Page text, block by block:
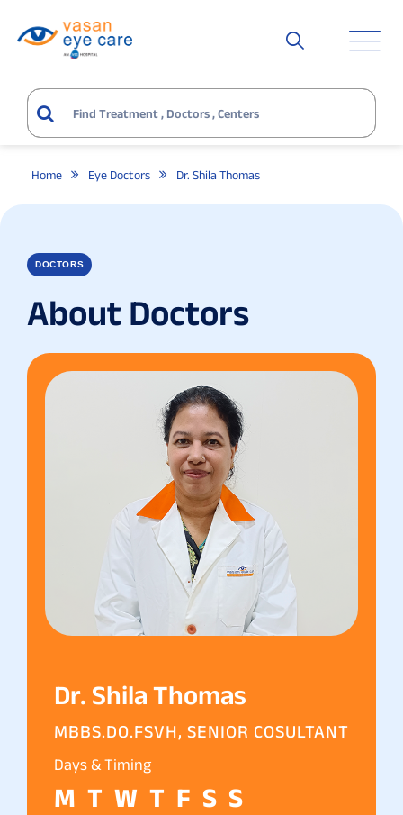
Home Eye Doctors Dr. Shila Thomas
DOCTORS
About Doctors
Dr. Shila Thomas
MBBS.DO.FSVH, SENIOR COSULTANT
Days & Timing
M T W T F S S